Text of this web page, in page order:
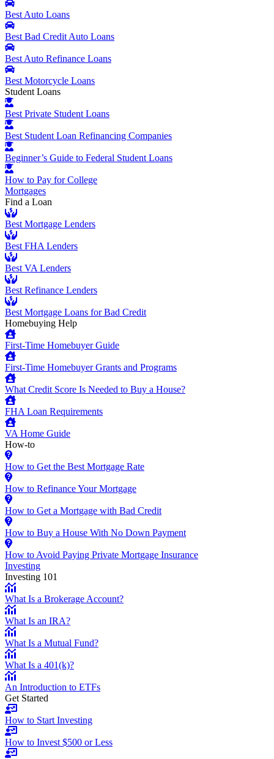
Best Auto Loans
Best Bad Credit Auto Loans
Best Auto Refinance Loans
Best Motorcycle Loans
Student Loans
Best Private Student Loans
Best Student Loan Refinancing Companies
Beginner’s Guide to Federal Student Loans
How to Pay for College
Mortgages
Find a Loan
Best Mortgage Lenders
Best FHA Lenders
Best VA Lenders
Best Refinance Lenders
Best Mortgage Loans for Bad Credit
Homebuying Help
First-Time Homebuyer Guide
First-Time Homebuyer Grants and Programs
What Credit Score Is Needed to Buy a House?
FHA Loan Requirements
VA Home Guide
How-to
How to Get the Best Mortgage Rate
How to Refinance Your Mortgage
How to Get a Mortgage with Bad Credit
How to Buy a House With No Down Payment
How to Avoid Paying Private Mortgage Insurance
Investing
Investing 101
What Is a Brokerage Account?
What Is an IRA?
What Is a Mutual Fund?
What Is a 401(k)?
An Introduction to ETFs
Get Started
How to Start Investing
How to Invest $500 or Less